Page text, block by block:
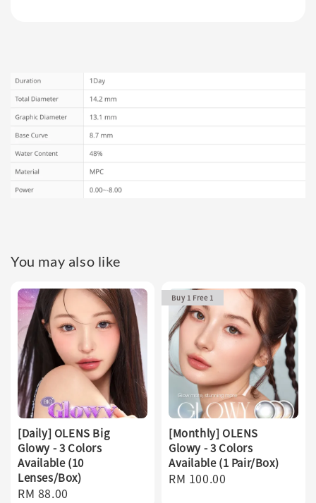
You may also like
[Daily] OLENS Big
Glowy - 3 Colors
Available (10
Lenses/Box)
Regular
RM 88.00
Buy 1 Free 1
[Monthly] OLENS
Glowy - 3 Colors
Available (1 Pair/Box)
Regular
RM 100.00